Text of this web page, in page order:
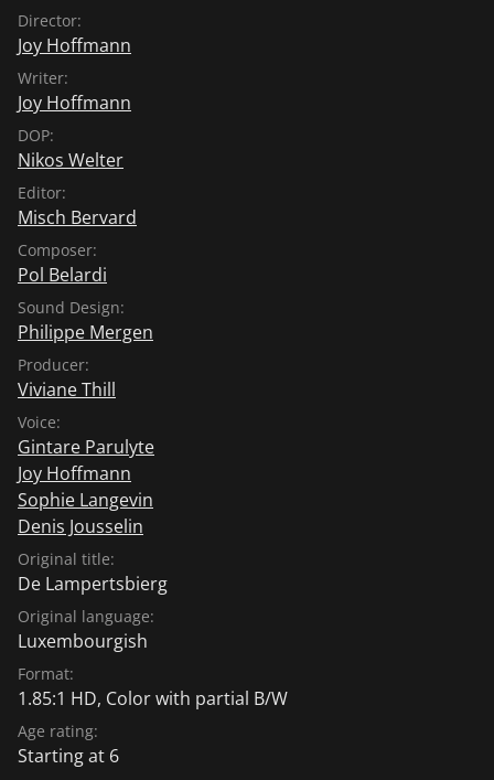
Director:
Joy Hoffmann
Writer:
Joy Hoffmann
DOP:
Nikos Welter
Editor:
Misch Bervard
Composer:
Pol Belardi
Sound Design:
Philippe Mergen
Producer:
Viviane Thill
Voice:
Gintare Parulyte
Joy Hoffmann
Sophie Langevin
Denis Jousselin
Original title:
De Lampertsbierg
Original language:
Luxembourgish
Format:
1.85:1 HD, Color with partial B/W
Age rating:
Starting at 6